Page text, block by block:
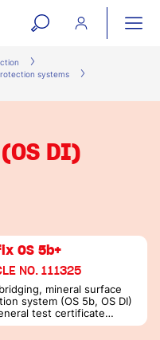
open
search
form
systems
DI)
OS 5b+
NO. 111325
mineral surface
system (OS 5b, OS DI)
test certificate
to DIN 18533 / PG-FBB